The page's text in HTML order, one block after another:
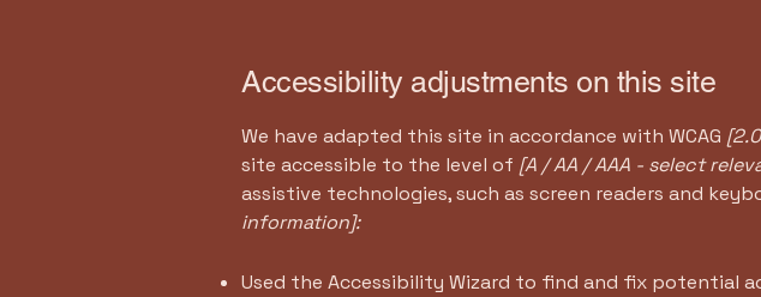
Accessibility adjustments on this site
We have adapted this site in accordance with WCAG
site accessible to the level of [A / AA / AAA - select
assistive technologies, such as screen readers and
information]:
Used the Accessibility Wizard to find and fix potential